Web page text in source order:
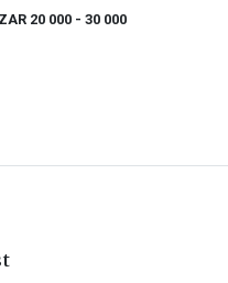
ZAR 20 000 - 30 000